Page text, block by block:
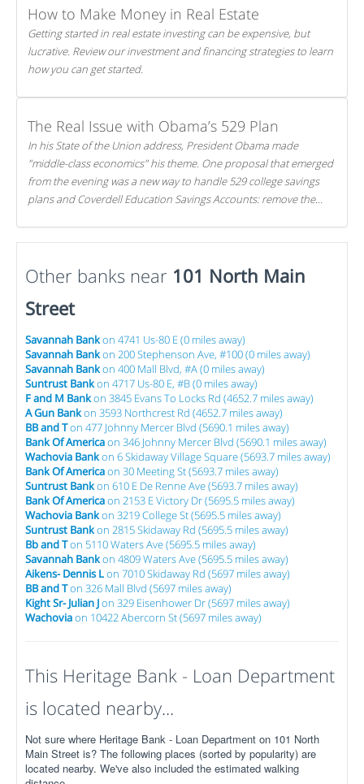
How to Make Money in Real Estate
Getting started in real estate investing can be expensive, but
lucrative. Review our investment and financing strategies to learn
how you can get started.
The Real Issue with Obama’s 529 Plan
In his State of the Union address, President Obama made
"middle-class economics" his theme. One proposal that emerged
from the evening was a new way to handle 529 college savings
plans and Coverdell Education Savings Accounts: remove the
Other banks near 101 North Main
Street
Savannah Bankon 4741 Us-80 E (0 miles away)
Savannah Bankon 200 Stephenson Ave, #100 (0 miles away)
Savannah Bankon 400 Mall Blvd, #A (0 miles away)
Suntrust Bankon 4717 Us-80 E, #B (0 miles away)
F and M Bankon 3845 Evans To Locks Rd (4652.7 miles away)
A Gun Bankon 3593 Northcrest Rd (4652.7 miles away)
BB and Ton 477 Johnny Mercer Blvd (5690.1 miles away)
Bank Of Americaon 346 Johnny Mercer Blvd (5690.1 miles away)
Wachovia Bankon 6 Skidaway Village Square (5693.7 miles away)
Bank Of Americaon 30 Meeting St (5693.7 miles away)
Suntrust Bankon 610 E De Renne Ave (5693.7 miles away)
Bank Of Americaon 2153 E Victory Dr (5695.5 miles away)
Wachovia Bankon 3219 College St (5695.5 miles away)
Suntrust Bankon 2815 Skidaway Rd (5695.5 miles away)
Bb and Ton 5110 Waters Ave (5695.5 miles away)
Savannah Bankon 4809 Waters Ave (5695.5 miles away)
Aikens- Dennis Lon 7010 Skidaway Rd (5697 miles away)
BB and Ton 326 Mall Blvd (5697 miles away)
Kight Sr- Julian Jon 329 Eisenhower Dr (5697 miles away)
Wachoviaon 10422 Abercorn St (5697 miles away)
This Heritage Bank - Loan Department
is located nearby...
Not sure where Heritage Bank - Loan Department on 101 North
Main Street is? The following places (sorted by popularity) are
located nearby. We've also included the estimated walking